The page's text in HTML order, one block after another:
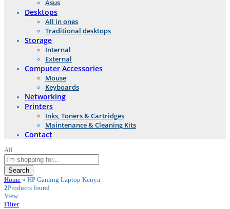
Asus
Desktops
All in ones
Traditional desktops
Storage
Internal
External
Computer Accessories
Mouse
Keyboards
Networking
Printers
Inks, Toners & Cartridges
Maintenance & Cleaning Kits
Contact
All
Search
Home » HP Gaming Laptop Kenya
2Products found
View
Filter